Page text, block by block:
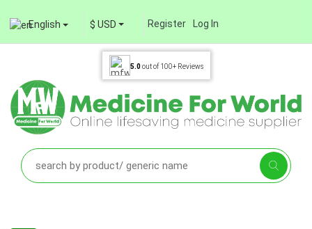
English $ USD Register Log In
5.0out of 100+ Reviews